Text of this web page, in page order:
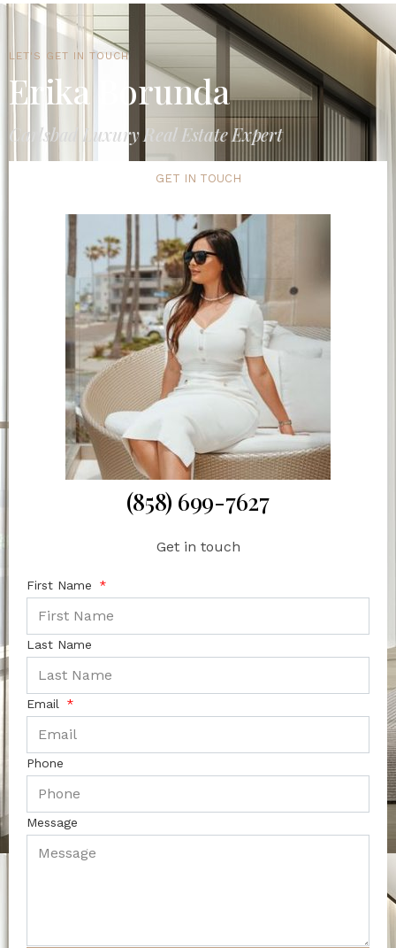
LET'S GET IN TOUCH
Erika Borunda
Carlsbad Luxury Real Estate Expert
GET IN TOUCH
(858) 699-7627
Get in touch
First Name
Last Name
Email
Phone
Message